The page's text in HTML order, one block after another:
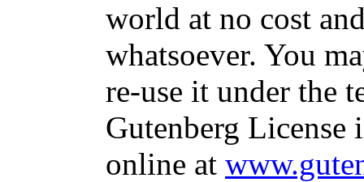
world at no cost
whatsoever. You
re-use it under the
Gutenberg
online at